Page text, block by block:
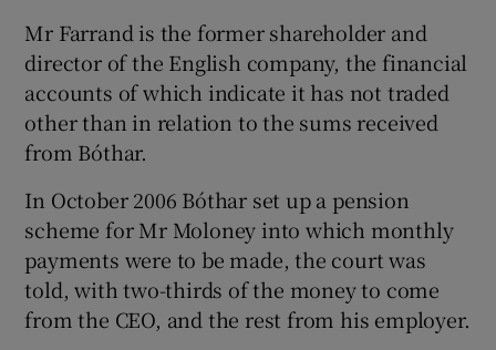
Mr Farrand is the former shareholder and
director of the English company, the financial
accounts of which indicate it has not traded
other than in relation to the sums received
from Bóthar.
In October 2006 Bóthar set up a pension
scheme for Mr Moloney into which monthly
payments were to be made, the court was
told, with two-thirds of the money to come
from the CEO, and the rest from his employer.